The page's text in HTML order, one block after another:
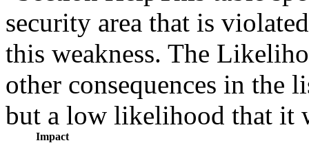
security area that is
this weakness. The
other consequences in the
but a low likelihood that it
Impact